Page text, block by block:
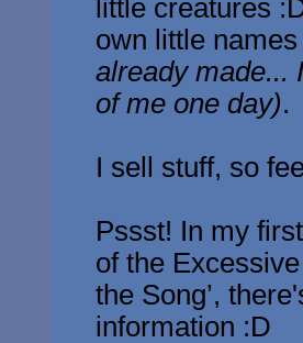
little creatures
own little
already made...
of me one day).
I sell stuff, so
Pssst! In my
of the Excessive
the Song’,
information :D